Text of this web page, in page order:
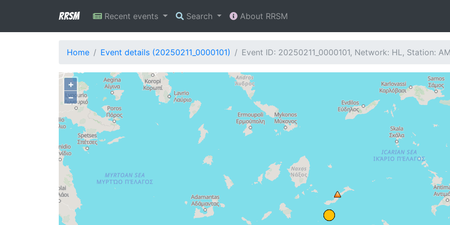
RRSM Recent events Search About RRSM
Home Event details (20250211_0000101) Event ID: 20250211_0000101, Network: HL, Station:
+
−